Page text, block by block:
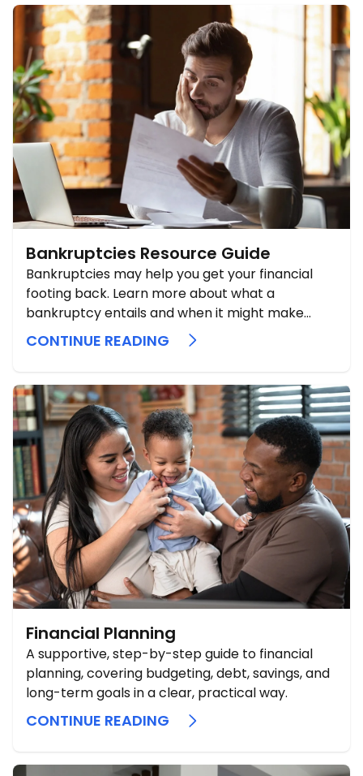
does not erase debt. It replaces ...
Bankruptcies Resource Guide
Bankruptcies may help you get your financial
footing back. Learn more about what a
bankruptcy entails and when it might make
sense to pull that lever.
CONTINUE READING
Financial Planning
A supportive, step-by-step guide to financial
planning, covering budgeting, debt, savings, and
long-term goals in a clear, practical way.
CONTINUE READING